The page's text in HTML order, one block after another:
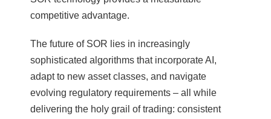
competitive advantage.
The future of SOR lies in increasingly
sophisticated algorithms that incorporate AI,
adapt to new asset classes, and navigate
evolving regulatory requirements – all while
delivering the holy grail of trading: consistent